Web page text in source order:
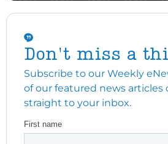
Don't miss a
Subscribe to our Weekly
of our featured news articles
straight to your inbox.